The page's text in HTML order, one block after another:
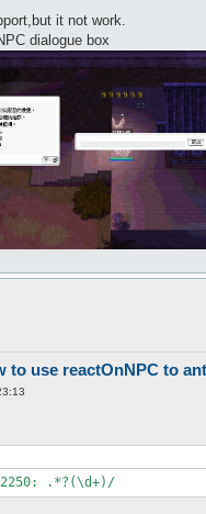
it not work.
dialogue box
to use reactOnNPC to